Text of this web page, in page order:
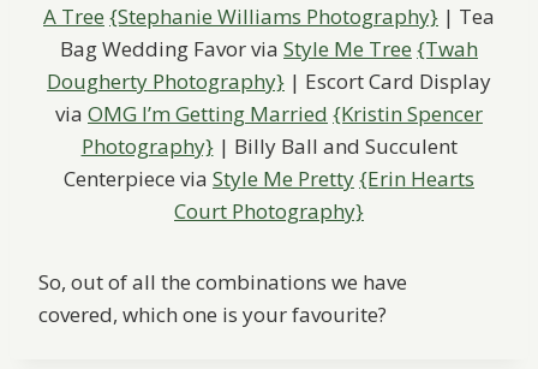
A Tree {Stephanie Williams Photography} | Tea
Bag Wedding Favor via Style Me Tree {Twah
Dougherty Photography} | Escort Card Display
via OMG I’m Getting Married {Kristin Spencer
Photography}| Billy Ball and Succulent
Centerpiece via Style Me Pretty{Erin Hearts
Court Photography}
So, out of all the combinations we have
covered, which one is your favourite?